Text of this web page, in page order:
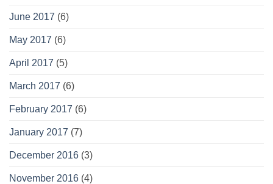
June 2017 (6)
May 2017 (6)
April 2017 (5)
March 2017 (6)
February 2017 (6)
January 2017 (7)
December 2016 (3)
November 2016 (4)